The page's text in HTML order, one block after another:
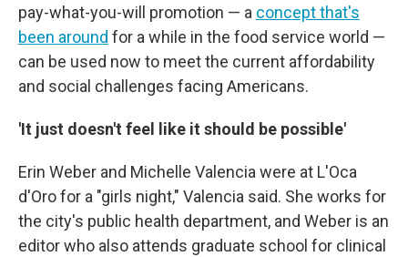
pay-what-you-will promotion — a concept that's
been around for a while in the food service world —
can be used now to meet the current affordability
and social challenges facing Americans.
'It just doesn't feel like it should be possible'
Erin Weber and Michelle Valencia were at L'Oca
d'Oro for a "girls night," Valencia said. She works for
the city's public health department, and Weber is an
editor who also attends graduate school for clinical